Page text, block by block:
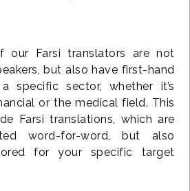
our Farsi translators are not
but also have first-hand
specific sector, whether it’s
or the medical field. This
Farsi translations, which are
word-for-word, but also
for your specific target